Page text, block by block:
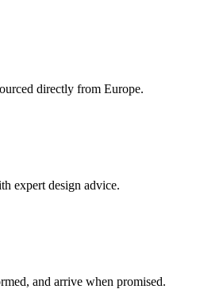
directly from Europe.
expert design advice.
and arrive when promised.